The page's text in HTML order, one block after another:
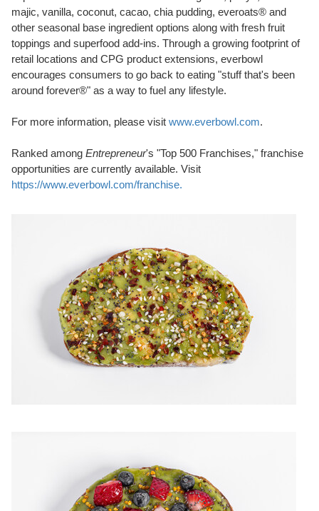
majic, vanilla, coconut, cacao, chia pudding, everoats® and
other seasonal base ingredient options along with fresh fruit
toppings and superfood add-ins. Through a growing footprint of
retail locations and CPG product extensions, everbowl
encourages consumers to go back to eating "stuff that's been
around forever®" as a way to fuel any lifestyle.
For more information, please visit www.everbowl.com.
Ranked among Entrepreneur's "Top 500 Franchises," franchise
opportunities are currently available. Visit
https://www.everbowl.com/franchise.